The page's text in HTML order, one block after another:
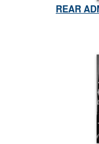
REAR